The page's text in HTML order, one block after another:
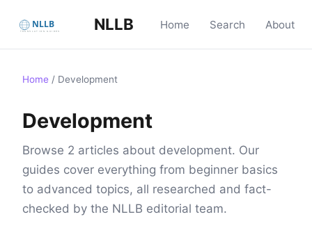
NLLB Home Search About
Home / Development
Development
Browse 2 articles about development. Our
guides cover everything from beginner basics
to advanced topics, all researched and fact-
checked by the NLLB editorial team.